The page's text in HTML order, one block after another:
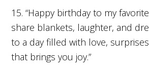
15. “Happy birthday to my
share blankets, laughter, and
to a day filled with love,
that brings you joy.”